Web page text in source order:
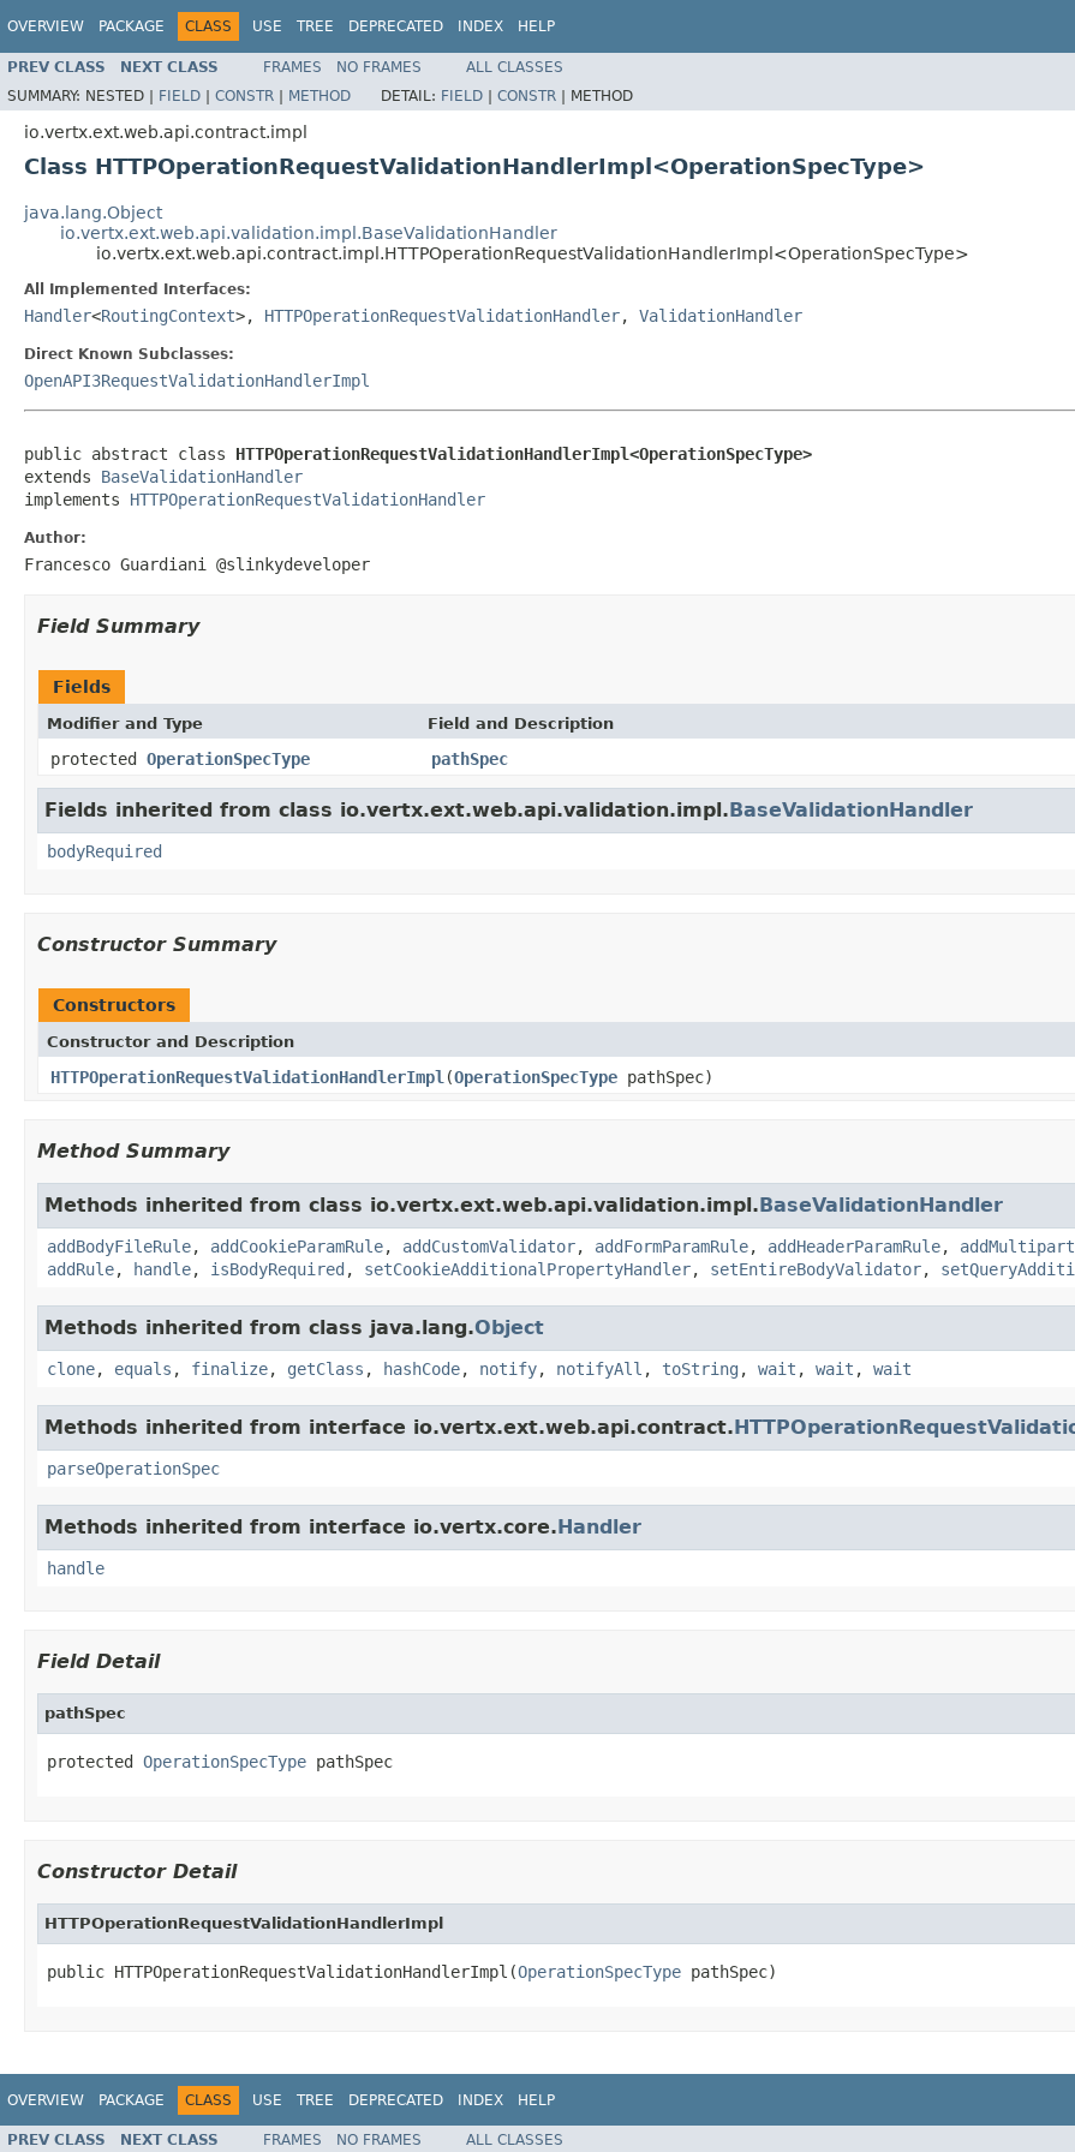
OVERVIEW PACKAGE CLASS USE TREE DEPRECATED INDEX HELP
PREV CLASS NEXT CLASS FRAMES NO FRAMES
ALL CLASSES
SUMMARY: NESTED | FIELD | CONSTR | METHOD DETAIL: FIELD | CONSTR | METHOD
io.vertx.ext.web.api.contract.impl
Class HTTPOperationRequestValidationHandlerImpl<OperationSpecType>
java.lang.Object
io.vertx.ext.web.api.validation.impl.BaseValidationHandler
io.vertx.ext.web.api.contract.impl.HTTPOperationRequestValidationHandlerImpl<OperationSpecType>
All Implemented Interfaces:
Handler<RoutingContext>, HTTPOperationRequestValidationHandler, ValidationHandler
Direct Known Subclasses:
OpenAPI3RequestValidationHandlerImpl
public abstract class HTTPOperationRequestValidationHandlerImpl<OperationSpecType>
extends BaseValidationHandler
implements HTTPOperationRequestValidationHandler
Author:
Francesco Guardiani @slinkydeveloper
Field Summary
Fields
Modifier and Type Field and Description
protected OperationSpecType pathSpec
Fields inherited from class io.vertx.ext.web.api.validation.impl.BaseValidationHandler
bodyRequired
Constructor Summary
Constructors
Constructor and Description
HTTPOperationRequestValidationHandlerImpl (OperationSpecType pathSpec)
Method Summary
Methods inherited from class io.vertx.ext.web.api.validation.impl.BaseValidationHandler
addBodyFileRule, addCookieParamRule, addCustomValidator, addFormParamRule, addHeaderParamRule,
addRule, handle, isBodyRequired , setCookieAdditionalPropertyHandler, setEntireBodyValidator,
Methods inherited from class java.lang.Object
clone, equals , finalize, getClass , hashCode, notify, notifyAll , toString , wait , wait , wait
Methods inherited from interface io.vertx.ext.web.api.contract.
parseOperationSpec
Methods inherited from interface io.vertx.core.Handler
handle
Field Detail
pathSpec
protected OperationSpecType pathSpec
Constructor Detail
HTTPOperationRequestValidationHandlerImpl
public HTTPOperationRequestValidationHandlerImpl(OperationSpecType pathSpec)
OVERVIEW PACKAGE CLASS USE TREE DEPRECATED INDEX HELP
PREV CLASS NEXT CLASS FRAMES NO FRAMES ALL CLASSES